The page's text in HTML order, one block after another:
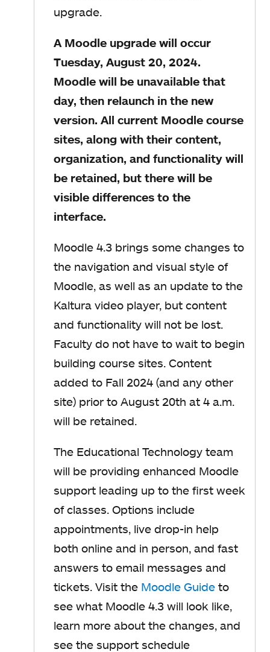
upgrade.
A Moodle upgrade will occur
Tuesday, August 20, 2024.
Moodle will be unavailable that
day, then relaunch in the new
version. All current Moodle course
sites, along with their content,
organization, and functionality will
be retained, but there will be
visible differences to the
interface.
Moodle 4.3 brings some changes to
the navigation and visual style of
Moodle, as well as an update to the
Kaltura video player, but content
and functionality will not be lost.
Faculty do not have to wait to begin
building course sites. Content
added to Fall 2024 (and any other
site) prior to August 20th at 4 a.m.
will be retained.
The Educational Technology team
will be providing enhanced Moodle
support leading up to the first week
of classes. Options include
appointments, live drop-in help
both online and in person, and fast
answers to email messages and
tickets. Visit the Moodle Guide to
see what Moodle 4.3 will look like,
learn more about the changes, and
see the support schedule